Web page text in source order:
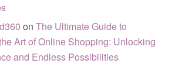
onThe Ultimate Guide to
Art of Online Shopping: Unlocking
and Endless Possibilities